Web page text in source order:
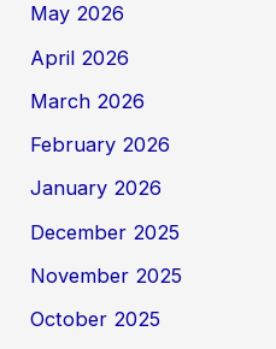
May 2026
April 2026
March 2026
February 2026
January 2026
December 2025
November 2025
October 2025